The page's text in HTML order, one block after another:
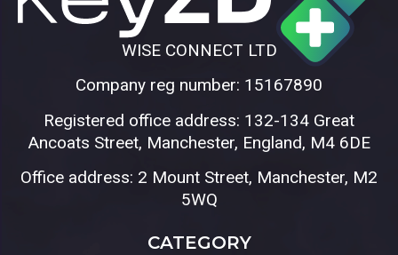
WISE CONNECT LTD
Company reg number: 15167890
Registered office address: 132-134 Great
Ancoats Street, Manchester, England, M4 6DE
Office address: 2 Mount Street, Manchester, M2
5WQ
CATEGORY